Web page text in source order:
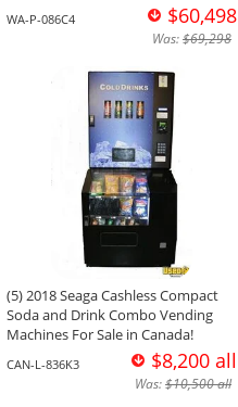
WA-P-086C4 $60,498
Was:$69,298
(5) 2018 Seaga Cashless Compact
Soda and Drink Combo Vending
Machines For Sale in Canada!
CAN-L-836K3 $8,200 all
Was:$10,500 all